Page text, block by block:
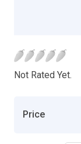
Not Rated Yet.
Price